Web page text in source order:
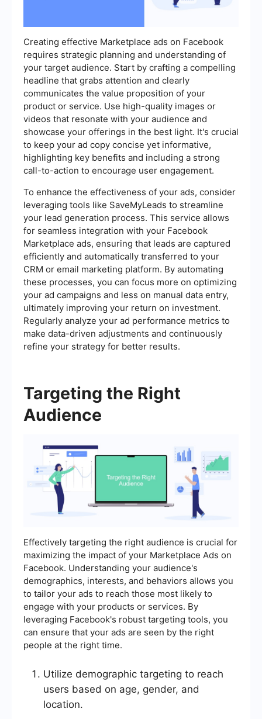
Creating effective Marketplace ads on Facebook
requires strategic planning and understanding of
your target audience. Start by crafting a compelling
headline that grabs attention and clearly
communicates the value proposition of your
product or service. Use high-quality images or
videos that resonate with your audience and
showcase your offerings in the best light. It's crucial
to keep your ad copy concise yet informative,
highlighting key benefits and including a strong
call-to-action to encourage user engagement.
To enhance the effectiveness of your ads, consider
leveraging tools like SaveMyLeads to streamline
your lead generation process. This service allows
for seamless integration with your Facebook
Marketplace ads, ensuring that leads are captured
efficiently and automatically transferred to your
CRM or email marketing platform. By automating
these processes, you can focus more on optimizing
your ad campaigns and less on manual data entry,
ultimately improving your return on investment.
Regularly analyze your ad performance metrics to
make data-driven adjustments and continuously
refine your strategy for better results.
Targeting the Right
Audience
Effectively targeting the right audience is crucial for
maximizing the impact of your Marketplace Ads on
Facebook. Understanding your audience's
demographics, interests, and behaviors allows you
to tailor your ads to reach those most likely to
engage with your products or services. By
leveraging Facebook's robust targeting tools, you
can ensure that your ads are seen by the right
people at the right time.
Utilize demographic targeting to reach
users based on age, gender, and
location.